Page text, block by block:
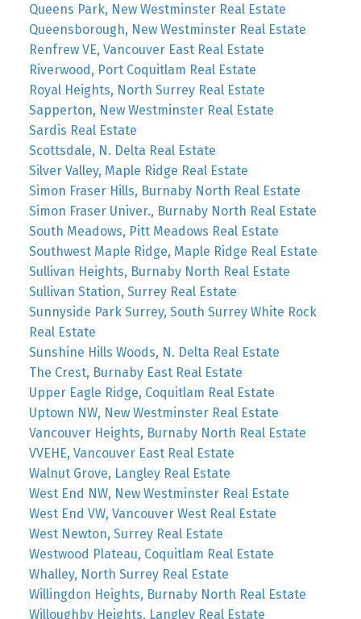
Queens Park, New Westminster Real Estate
Queensborough, New Westminster Real Estate
Renfrew VE, Vancouver East Real Estate
Riverwood, Port Coquitlam Real Estate
Royal Heights, North Surrey Real Estate
Sapperton, New Westminster Real Estate
Sardis Real Estate
Scottsdale, N. Delta Real Estate
Silver Valley, Maple Ridge Real Estate
Simon Fraser Hills, Burnaby North Real Estate
Simon Fraser Univer., Burnaby North Real Estate
South Meadows, Pitt Meadows Real Estate
Southwest Maple Ridge, Maple Ridge Real Estate
Sullivan Heights, Burnaby North Real Estate
Sullivan Station, Surrey Real Estate
Sunnyside Park Surrey, South Surrey White Rock
Real Estate
Sunshine Hills Woods, N. Delta Real Estate
The Crest, Burnaby East Real Estate
Upper Eagle Ridge, Coquitlam Real Estate
Uptown NW, New Westminster Real Estate
Vancouver Heights, Burnaby North Real Estate
VVEHE, Vancouver East Real Estate
Walnut Grove, Langley Real Estate
West End NW, New Westminster Real Estate
West End VW, Vancouver West Real Estate
West Newton, Surrey Real Estate
Westwood Plateau, Coquitlam Real Estate
Whalley, North Surrey Real Estate
Willingdon Heights, Burnaby North Real Estate
Willoughby Heights, Langley Real Estate